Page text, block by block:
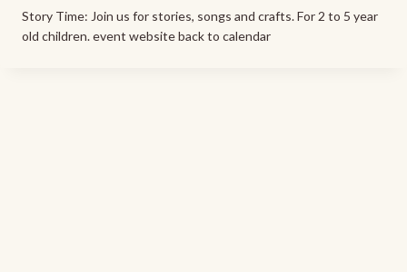
Story Time: Join us for stories, songs and crafts. For 2 to 5 year
old children. event website back to calendar